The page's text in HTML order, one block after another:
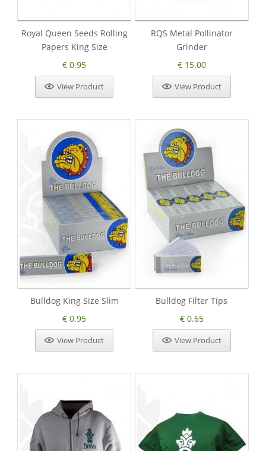
Royal Queen Seeds Rolling
Papers King Size
€ 0.95
View Product
RQS Metal Pollinator
Grinder
€ 15.00
View Product
Bulldog King Size Slim
€ 0.95
View Product
Bulldog Filter Tips
€ 0.65
View Product